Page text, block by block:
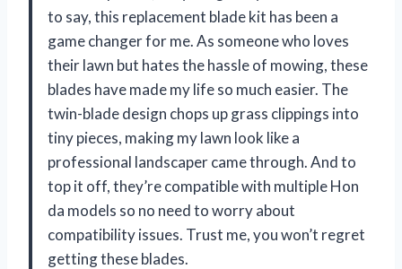
to say, this replacement blade kit has been a
game changer for me. As someone who loves
their lawn but hates the hassle of mowing, these
blades have made my life so much easier. The
twin-blade design chops up grass clippings into
tiny pieces, making my lawn look like a
professional landscaper came through. And to
top it off, they’re compatible with multiple Hon
da models so no need to worry about
compatibility issues. Trust me, you won’t regret
getting these blades.